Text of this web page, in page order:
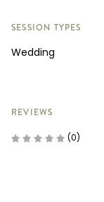
SESSION TYPES
Wedding
REVIEWS
(0)